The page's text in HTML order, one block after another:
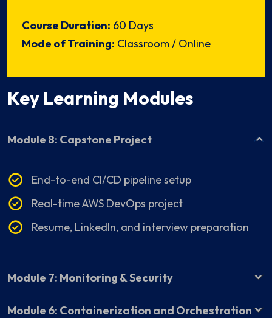
Course Duration: 60 Days
Mode of Training: Classroom / Online
Key Learning Modules
Module 8: Capstone Project
End-to-end CI/CD pipeline setup
Real-time AWS DevOps project
Resume, LinkedIn, and interview preparation
Module 7: Monitoring & Security
Module 6: Containerization and Orchestration